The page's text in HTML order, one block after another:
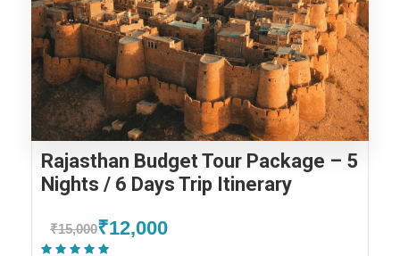
Rajasthan Budget Tour Package – 5
Nights / 6 Days Trip Itinerary
₹15,000₹12,000